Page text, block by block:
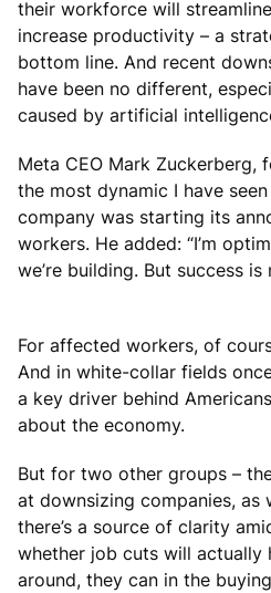
their workforce will
increase productivity – a
bottom line. And recent
have been no different,
caused by artificial
Meta CEO Mark Zuckerberg,
the most dynamic I have
company was starting its
workers. He added: “I’m
we’re building. But success is
For affected workers, of
And in white-collar fields
a key driver behind
about the economy.
But for two other groups –
at downsizing companies, as
there’s a source of clarity
whether job cuts will actually
around, they can in the